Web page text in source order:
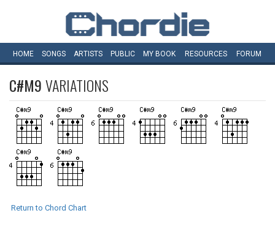
HOME SONGS ARTISTS PUBLIC MY BOOK RESOURCES FORUM
C#M9VARIATIONS
Return to Chord Chart